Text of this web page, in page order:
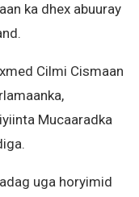
ka dhex abuuray
Cilmi Cismaan
Mucaaradka
uga horyimid